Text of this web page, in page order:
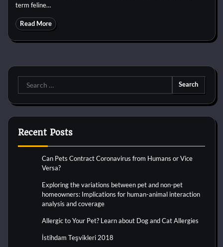
term feline…
Read More
Search
for:
Recent Posts
Can Pets Contract Coronavirus from Humans or Vice
Versa?
Exploring the variations between pet and non-pet
homeowners: Implications for human-animal interaction
analysis and coverage
Allergic to Your Pet? Learn about Dog and Cat Allergies
İstihdam Teşvikleri 2018